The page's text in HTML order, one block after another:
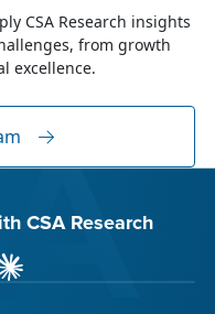
for two
I presented
CSA Research insights
from growth
excellence.
CSA Research
AI